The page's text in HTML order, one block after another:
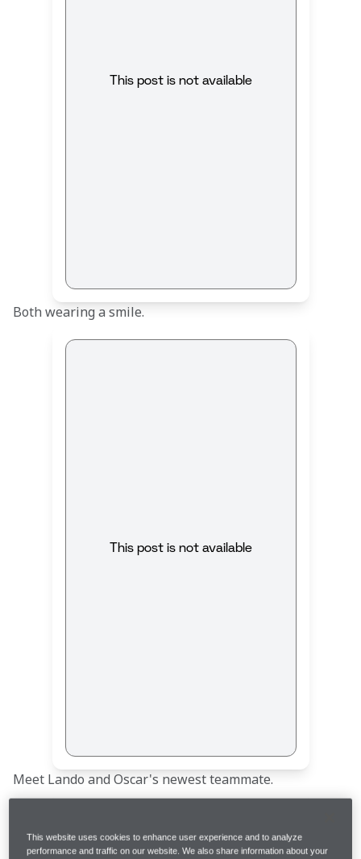
This post is not available
Both wearing a smile.
This post is not available
Meet Lando and Oscar's newest teammate.
This website uses cookies to enhance user experience and to analyze
performance and traffic on our website. We also share information about your